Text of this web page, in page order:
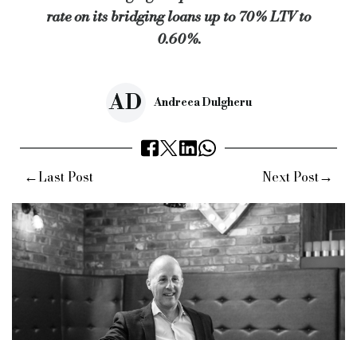
alternative bridging corporation, abc, bridging
rate on its bridging loans up to 70% LTV to
0.60%.
Andreea Dulgheru
AD
←Last Post Next Post→